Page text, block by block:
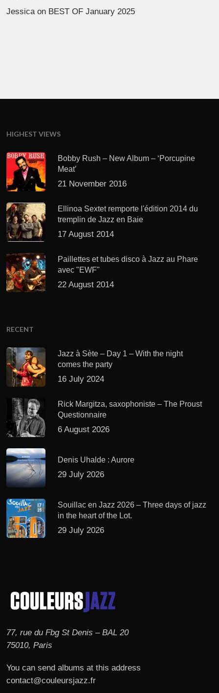
Jessica on BEST OF January 2025
HIGHEST VIEWS
Bobby Rush – New Album – ‘Porcupine
Meat’
21 November 2016
Ellinoa Sextet remporte l'édition 2014 du
tremplin de Jazz en Baie
17 August 2014
Paillettes et tubes disco à Jazz au Phare
avec "EWF"
22 August 2014
RECENT
Jazz à Sète – Day 1 – With the night
comes the party
16 July 2024
Rick Margitza, saxophoniste – The Proust
Questionnaire
6 August 2026
Denis Uhalde : Aurore
29 July 2026
Souillac en Jazz 2026 – Three days of jazz
in the heart of the Lot.
29 July 2026
77, rue du Fbg St Denis – BAL 20
75010, Paris
You can send albums at this address
contact@couleursjazz.fr